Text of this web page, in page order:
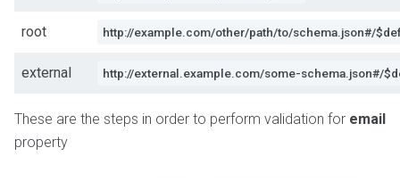
root http://example.com/other/path/to/schema.json#/
external http://external.example.com/some-schema.json#/
These are the steps in order to perform validation for email
property